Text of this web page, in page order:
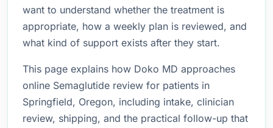
want to understand whether the treatment is
appropriate, how a weekly plan is reviewed, and
what kind of support exists after they start.
This page explains how Doko MD approaches
online Semaglutide review for patients in
Springfield, Oregon, including intake, clinician
review, shipping, and the practical follow-up that